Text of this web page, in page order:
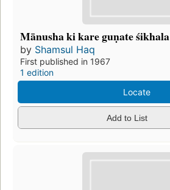
Mānusha ki kare guṇate śikhala
by Shamsul Haq
First published in 1967
1 edition
Locate
Add to List